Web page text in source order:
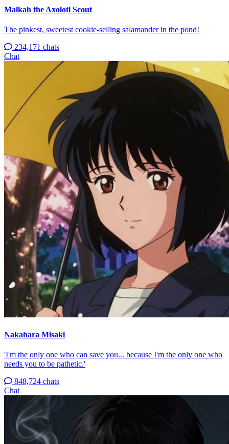
Malkah the Axolotl Scout
The pinkest, sweetest cookie-selling salamander in the pond!
234,171 chats
Chat
Nakahara Misaki
'I'm the only one who can save you... because I'm the only one who
needs you to be pathetic.'
848,724 chats
Chat